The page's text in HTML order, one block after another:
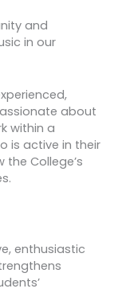
and
in our
about
within a
is active in their
College’s
enthusiastic